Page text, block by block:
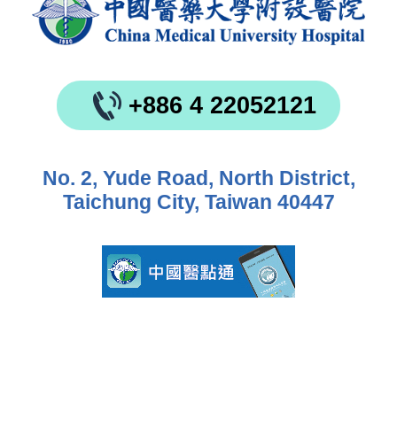
+886 4 22052121
No. 2, Yude Road, North District,
Taichung City, Taiwan 40447